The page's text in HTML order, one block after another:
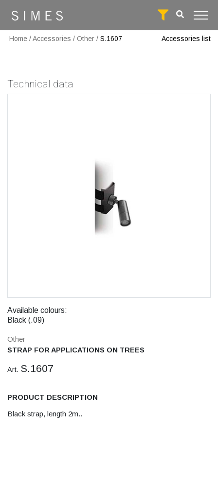
Home /Accessories / Other / S.1607 Accessories list
Technical data
Available colours:
Black (.09)
Other
STRAP FOR APPLICATIONS ON TREES
Art. S.1607
PRODUCT DESCRIPTION
Black strap, length 2m..